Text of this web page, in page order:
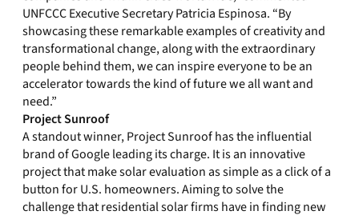
UNFCCC Executive Secretary Patricia Espinosa. “By
showcasing these remarkable examples of creativity and
transformational change, along with the extraordinary
people behind them, we can inspire everyone to be an
accelerator towards the kind of future we all want and
need.”
Project Sunroof
A standout winner, Project Sunroof has the influential
brand of Google leading its charge. It is an innovative
project that make solar evaluation as simple as a click of a
button for U.S. homeowners. Aiming to solve the
challenge that residential solar firms have in finding new